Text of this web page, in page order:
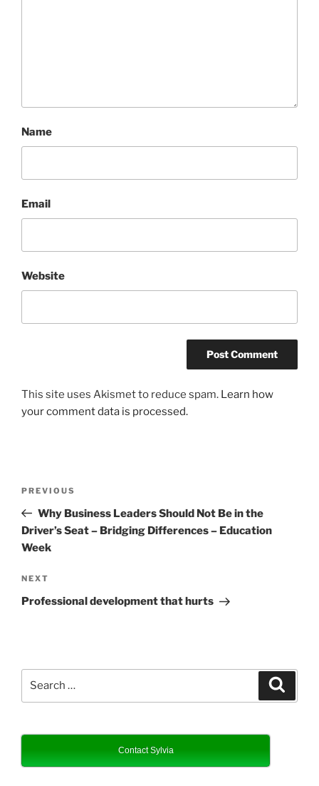
Name
Email
Website
This site uses Akismet to reduce spam. Learn how
your comment data is processed.
Previous
Post
PREVIOUS
Why Business Leaders Should Not Be in the
Driver’s Seat – Bridging Differences – Education
Week
Next
Post
NEXT
Professional development that hurts
Contact Sylvia